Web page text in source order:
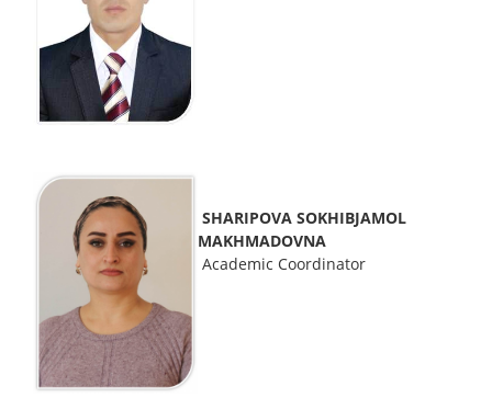
SHARIPOVA SOKHIBJAMOL
MAKHMADOVNA
Academic Coordinator